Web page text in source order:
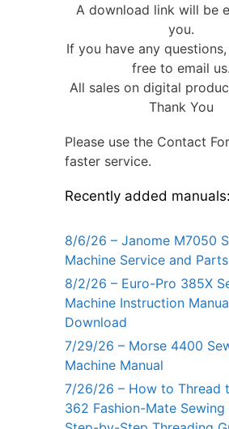
A download link will be
you.
If you have any
free to email us.
All sales on digital
Thank You
Please use the Contact
faster service.
Recently added manuals:
8/6/26 – Janome M7050
Machine Service and
8/2/26 – Euro-Pro 385X
Machine Instruction
Download
7/29/26 – Morse 4400
Machine Manual
7/26/26 – How to Thread
362 Fashion-Mate Sewing